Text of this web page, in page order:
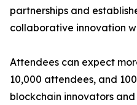
partnerships and
collaborative innovation
Attendees can expect
10,000 attendees, and
blockchain innovators